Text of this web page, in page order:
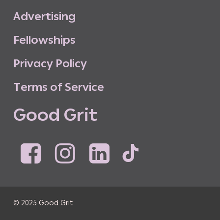
Advertising
Fellowships
Privacy Policy
Terms of Service
Good Grit
© 2025 Good Grit